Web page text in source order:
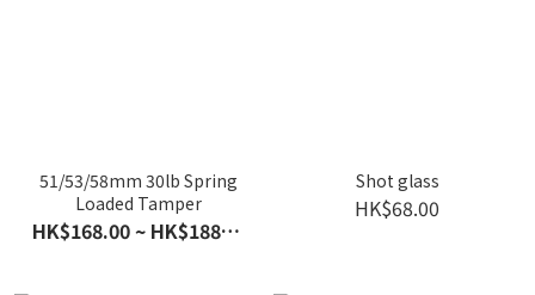
51/53/58mm 30lb Spring
Loaded Tamper
HK$168.00 ~ HK$188.00
Shot glass
HK$68.00